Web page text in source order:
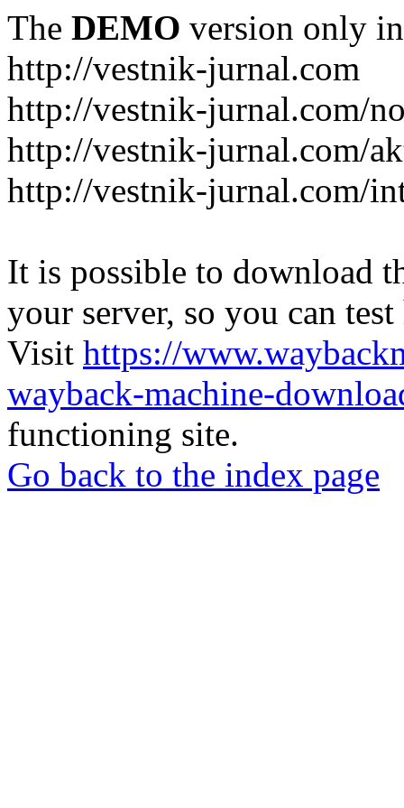
The DEMO version only
http://vestnik-jurnal.com
http://vestnik-jurnal.com/
http://vestnik-jurnal.com/
http://vestnik-jurnal.com/
It is possible to download
your server, so you can
Visit https://
wayback-machine-
functioning site.
Go back to the index page